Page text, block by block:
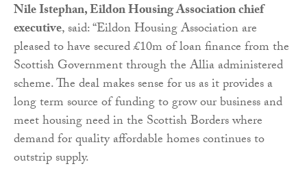
Nile Istephan, Eildon Housing Association chief
executive, said: “Eildon Housing Association are
pleased to have secured £10m of loan finance from the
Scottish Government through the Allia administered
scheme. The deal makes sense for us as it provides a
long term source of funding to grow our business and
meet housing need in the Scottish Borders where
demand for quality affordable homes continues to
outstrip supply.